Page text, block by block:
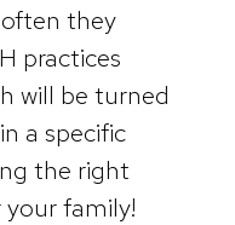
they
practices
will be turned
a specific
the right
family!